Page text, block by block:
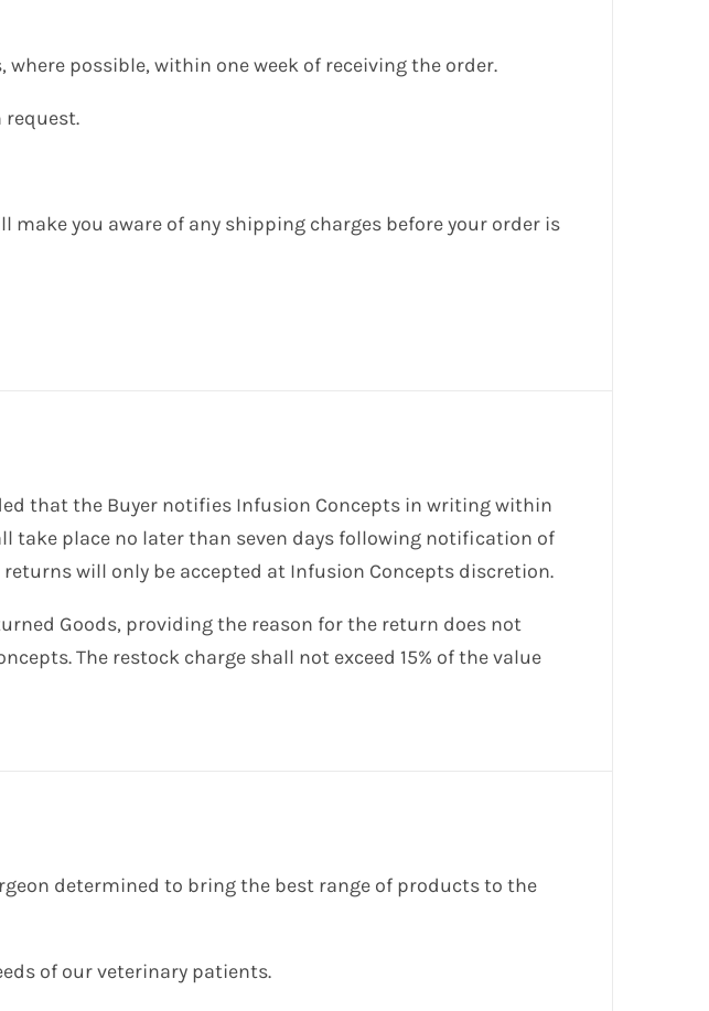
possible, within one week of receiving the order.
request.
make you aware of any shipping charges before your order is
that the Buyer notifies Infusion Concepts in writing within
take place no later than seven days following notification of
will only be accepted at Infusion Concepts discretion.
Goods, providing the reason for the return does not
The restock charge shall not exceed 15% of the value
determined to bring the best range of products to the
of our veterinary patients.